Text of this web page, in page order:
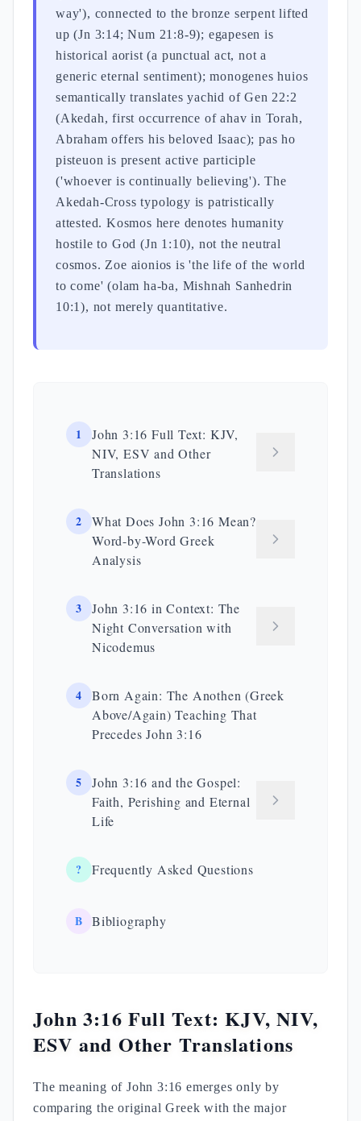
way'), connected to the bronze serpent lifted
up (Jn 3:14; Num 21:8-9); egapesen is
historical aorist (a punctual act, not a
generic eternal sentiment); monogenes huios
semantically translates yachid of Gen 22:2
(Akedah, first occurrence of ahav in Torah,
Abraham offers his beloved Isaac); pas ho
pisteuon is present active participle
('whoever is continually believing'). The
Akedah-Cross typology is patristically
attested. Kosmos here denotes humanity
hostile to God (Jn 1:10), not the neutral
cosmos. Zoe aionios is 'the life of the world
to come' (olam ha-ba, Mishnah Sanhedrin
10:1), not merely quantitative.
1
John 3:16 Full Text: KJV,
NIV, ESV and Other
Translations
2
What Does John 3:16 Mean?
Word-by-Word Greek
Analysis
3
John 3:16 in Context: The
Night Conversation with
Nicodemus
4
Born Again: The Anothen (Greek
Above/Again) Teaching That
Precedes John 3:16
5
John 3:16 and the Gospel:
Faith, Perishing and Eternal
Life
? Frequently Asked Questions
B Bibliography
John 3:16 Full Text: KJV, NIV,
ESV and Other Translations
The meaning of John 3:16 emerges only by
comparing the original Greek with the major